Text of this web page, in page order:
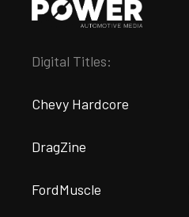
Digital Titles:
Chevy Hardcore
DragZine
FordMuscle